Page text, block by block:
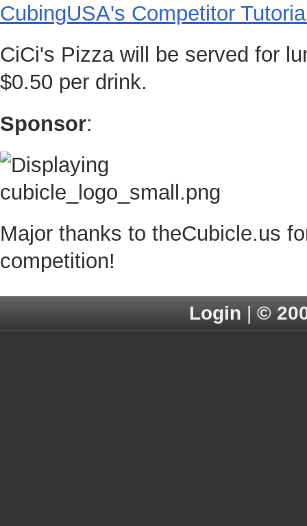
CubingUSA's Competitor
CiCi's Pizza will be served for
$0.50 per drink.
Sponsor:
Major thanks to theCubicle.us
competition!
Login | ©